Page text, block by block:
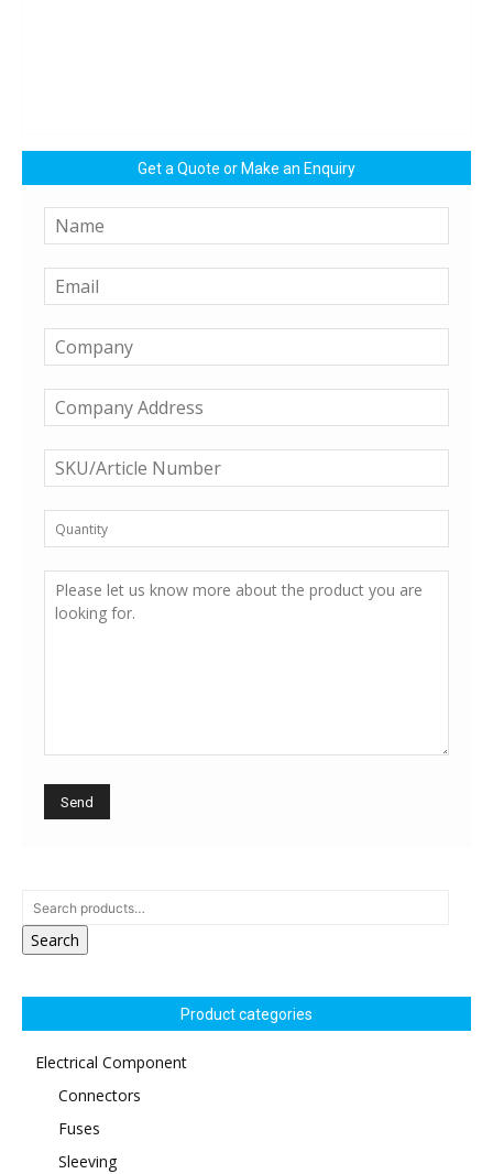
Get a Quote or Make an Enquiry
Search
Product categories
Electrical Component
Connectors
Fuses
Sleeving